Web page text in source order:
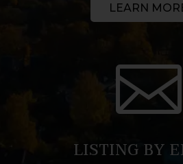
LEARN

LISTING BY